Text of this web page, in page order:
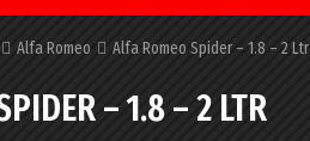
Alfa Romeo Alfa Romeo Spider – 1.8 – 2 Ltr
– 1.8 – 2 LTR